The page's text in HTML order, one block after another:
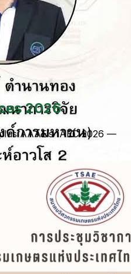
2026
AAAE’s IAEC 2026 —